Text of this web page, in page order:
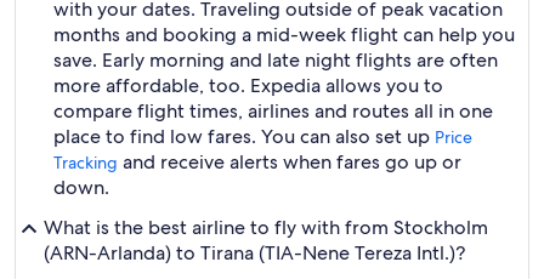
with your dates. Traveling outside of peak vacation
months and booking a mid-week flight can help you
save. Early morning and late night flights are often
more affordable, too. Expedia allows you to
compare flight times, airlines and routes all in one
place to find low fares. You can also set up Price
Tracking and receive alerts when fares go up or
down.
What is the best airline to fly with from Stockholm
(ARN-Arlanda) to Tirana (TIA-Nene Tereza Intl.)?